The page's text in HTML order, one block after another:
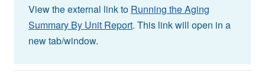
View the external link to Running the Aging
Summary By Unit Report. This link will open in a
new tab/window.